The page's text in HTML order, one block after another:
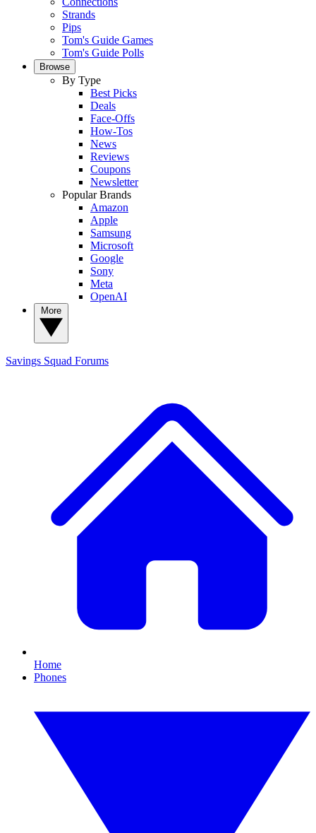
Strands
Pips
Tom's Guide Games
Tom's Guide Polls
Browse
By Type
Best Picks
Deals
Face-Offs
How-Tos
News
Reviews
Coupons
Newsletter
Popular Brands
Amazon
Apple
Samsung
Microsoft
Google
Sony
Meta
OpenAI
Savings Squad Forums
Home
Phones